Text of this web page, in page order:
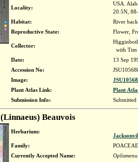
Locality:
USA.
20.5N,
Habitat:
River
Reproductive State:
Flower,
Collector:
with Tim
Date:
13 Sep
Accession No:
Image:
Plant Atlas Link:
Plant
Submission Info:
(Linnaeus) Beauvois
Herbarium:
Family:
POACEAE
Currently Accepted Name: